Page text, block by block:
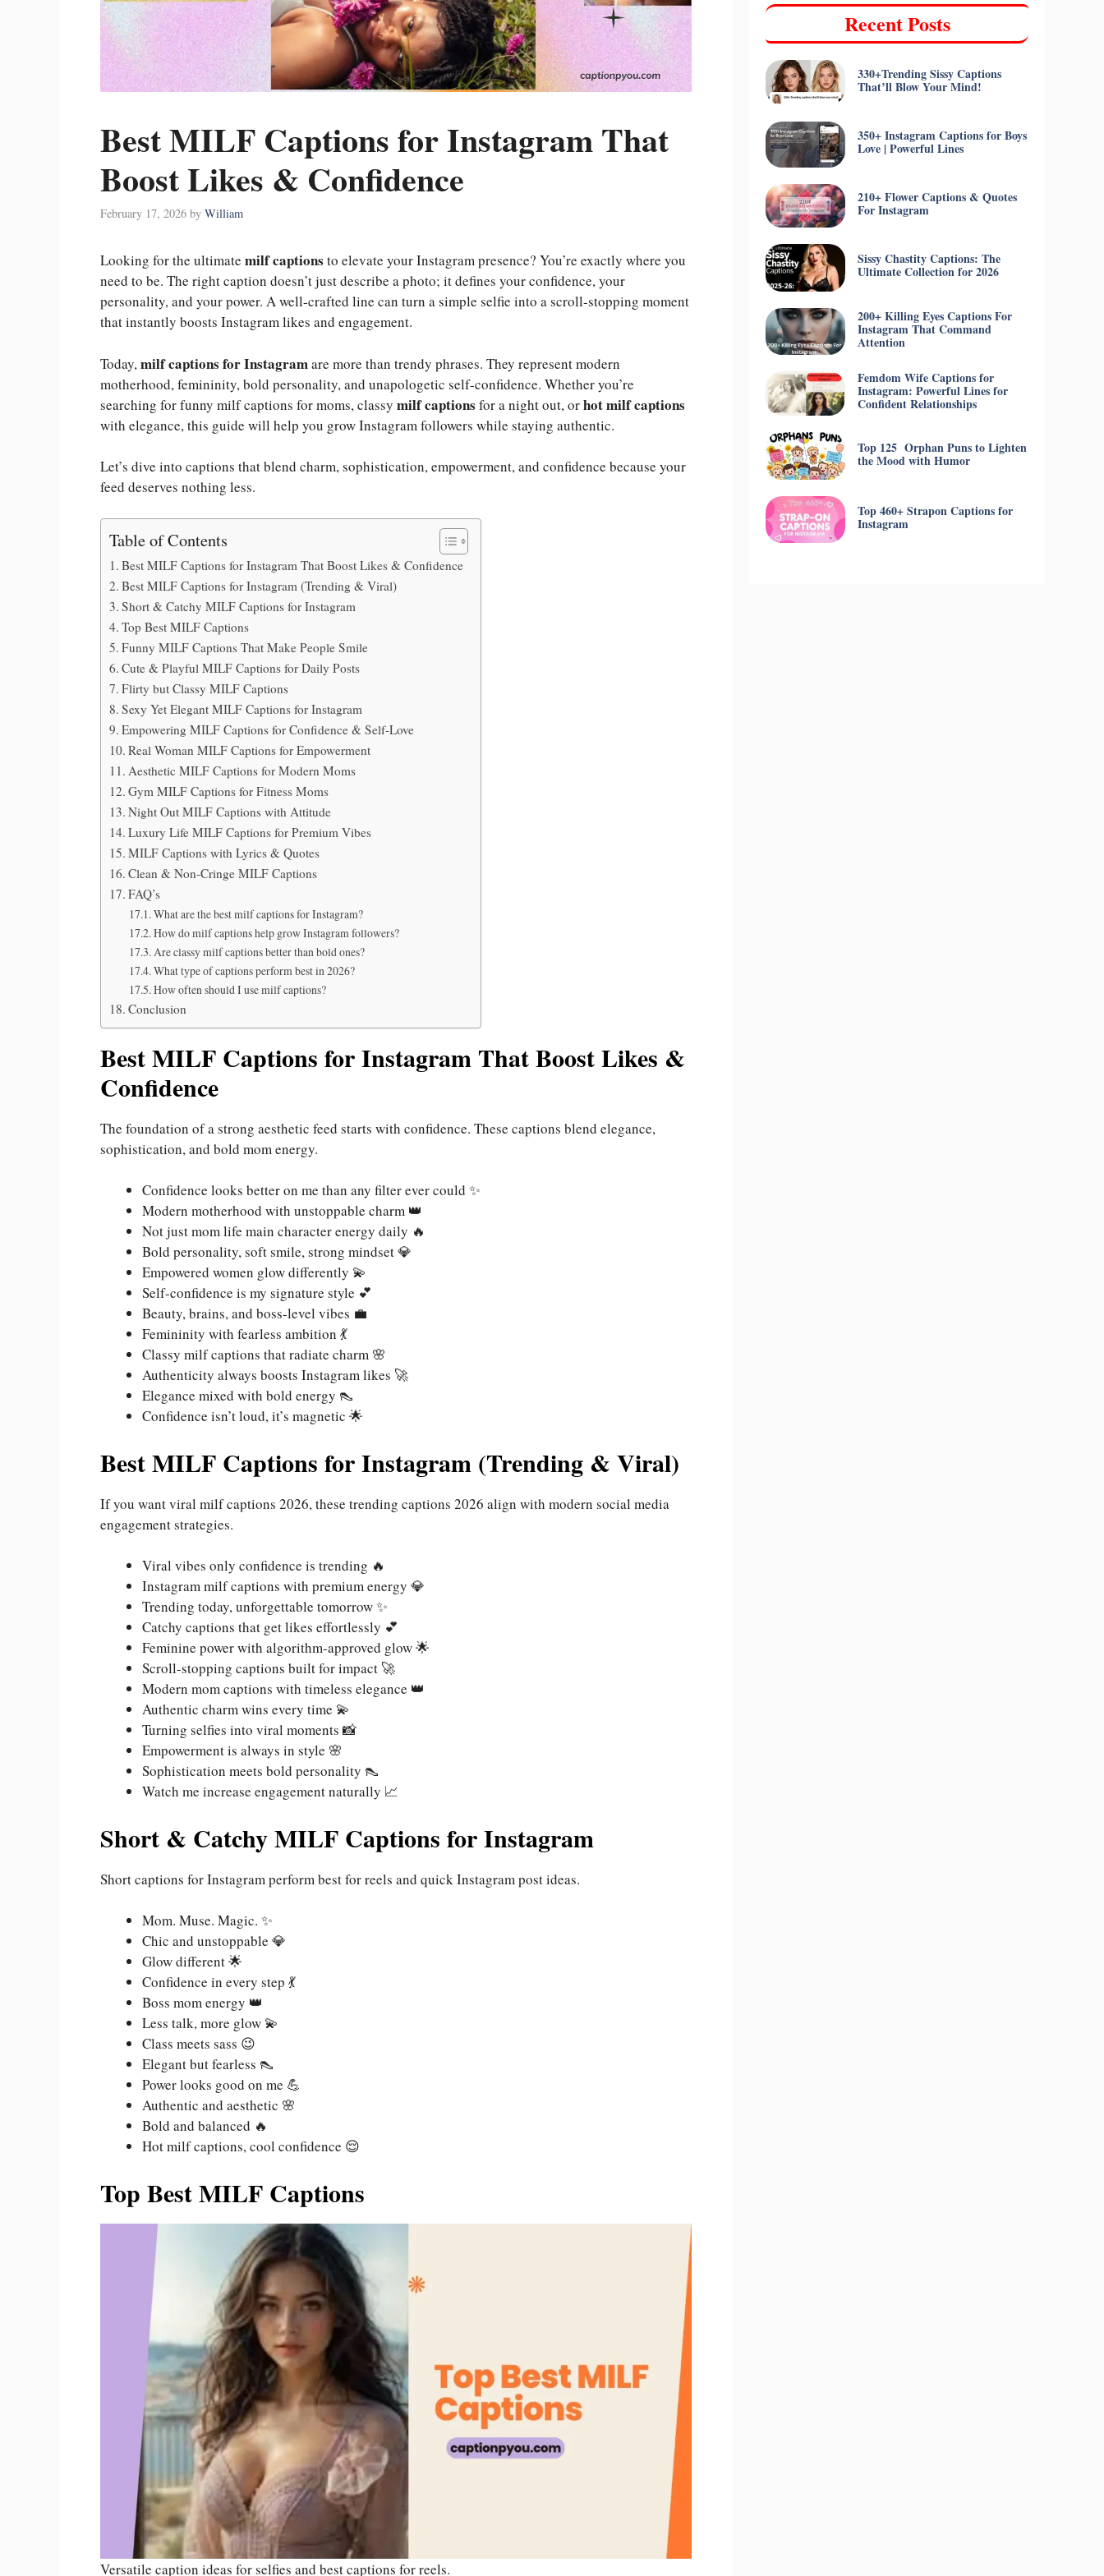
Best MILF Captions for Instagram That
Boost Likes & Confidence
February 17, 2026 by William
Looking for the ultimate milf captions to elevate your Instagram presence? You’re exactly where you
need to be. The right caption doesn’t just describe a photo; it defines your confidence, your
personality, and your power. A well-crafted line can turn a simple selfie into a scroll-stopping moment
that instantly boosts Instagram likes and engagement.
Today,milf captions for Instagramare more than trendy phrases. They represent modern
motherhood, femininity, bold personality, and unapologetic self-confidence. Whether you’re
searching for funny milf captions for moms, classy milf captions for a night out, orhot milf captions
with elegance, this guide will help you grow Instagram followers while staying authentic.
Let’s dive into captions that blend charm, sophistication, empowerment, and confidence because your
feed deserves nothing less.
Table of Contents
Best MILF Captions for Instagram That Boost Likes & Confidence
Best MILF Captions for Instagram (Trending & Viral)
Short & Catchy MILF Captions for Instagram
Top Best MILF Captions
Funny MILF Captions That Make People Smile
Cute & Playful MILF Captions for Daily Posts
Flirty but Classy MILF Captions
Sexy Yet Elegant MILF Captions for Instagram
Empowering MILF Captions for Confidence & Self-Love
Real Woman MILF Captions for Empowerment
Aesthetic MILF Captions for Modern Moms
Gym MILF Captions for Fitness Moms
Night Out MILF Captions with Attitude
Luxury Life MILF Captions for Premium Vibes
MILF Captions with Lyrics & Quotes
Clean & Non-Cringe MILF Captions
FAQ’s
What are the best milf captions for Instagram?
How do milf captions help grow Instagram followers?
Are classy milf captions better than bold ones?
What type of captions perform best in 2026?
How often should I use milf captions?
Conclusion
Best MILF Captions for Instagram That Boost Likes &
Confidence
The foundation of a strong aesthetic feed starts with confidence. These captions blend elegance,
sophistication, and bold mom energy.
Confidence looks better on me than any filter ever could ✨
Modern motherhood with unstoppable charm 👑
Not just mom life main character energy daily 🔥
Bold personality, soft smile, strong mindset 💎
Empowered women glow differently 💫
Self-confidence is my signature style 💕
Beauty, brains, and boss-level vibes 💼
Femininity with fearless ambition 💃
Classy milf captions that radiate charm 🌸
Authenticity always boosts Instagram likes 🚀
Elegance mixed with bold energy 👠
Confidence isn’t loud, it’s magnetic 🌟
Best MILF Captions for Instagram (Trending & Viral)
If you want viral milf captions 2026, these trending captions 2026 align with modern social media
engagement strategies.
Viral vibes only confidence is trending 🔥
Instagram milf captions with premium energy 💎
Trending today, unforgettable tomorrow ✨
Catchy captions that get likes effortlessly 💕
Feminine power with algorithm-approved glow 🌟
Scroll-stopping captions built for impact 🚀
Modern mom captions with timeless elegance 👑
Authentic charm wins every time 💫
Turning selfies into viral moments 📸
Empowerment is always in style 🌸
Sophistication meets bold personality 👠
Watch me increase engagement naturally 📈
Short & Catchy MILF Captions for Instagram
Short captions for Instagram perform best for reels and quick Instagram post ideas.
Mom. Muse. Magic. ✨
Chic and unstoppable 💎
Glow different 🌟
Confidence in every step 💃
Boss mom energy 👑
Less talk, more glow 💫
Class meets sass 😉
Elegant but fearless 👠
Power looks good on me 💪
Authentic and aesthetic 🌸
Bold and balanced 🔥
Hot milf captions, cool confidence 😌
Top Best MILF Captions
Versatile caption ideas for selfies and best captions for reels.
Recent Posts
330+Trending Sissy Captions
That’ll Blow Your Mind!
350+ Instagram Captions for Boys
Love | Powerful Lines
210+ Flower Captions & Quotes
For Instagram
Sissy Chastity Captions: The
Ultimate Collection for 2026
200+ Killing Eyes Captions For
Instagram That Command
Attention
Femdom Wife Captions for
Instagram: Powerful Lines for
Confident Relationships
Top 125 Orphan Puns to Lighten
the Mood with Humor
Top 460+ Strapon Captions for
Instagram